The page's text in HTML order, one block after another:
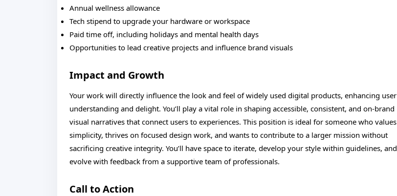
Annual wellness allowance
Tech stipend to upgrade your hardware or workspace
Paid time off, including holidays and mental health days
Opportunities to lead creative projects and influence brand visuals
Impact and Growth
Your work will directly influence the look and feel of widely used digital products, enhancing user
understanding and delight. You’ll play a vital role in shaping accessible, consistent, and on-brand
visual narratives that connect users to experiences. This position is ideal for someone who values
simplicity, thrives on focused design work, and wants to contribute to a larger mission without
sacrificing creative integrity. You’ll have space to iterate, develop your style within guidelines, and
evolve with feedback from a supportive team of professionals.
Call to Action